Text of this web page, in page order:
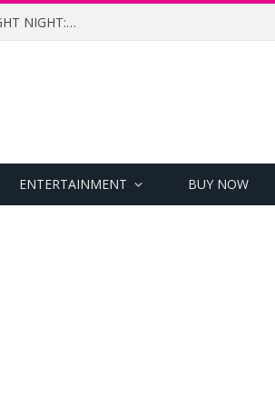
UFC Names Meridianbet Presenting Partner of UFC FIGHT NIGHT: MEDIC vs. RODRIGUEZ
ENTERTAINMENT BUY NOW